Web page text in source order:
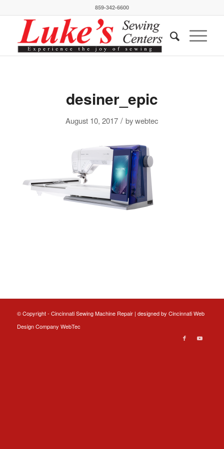
859-342-6600
desiner_epic
August 10, 2017 / bywebtec
© Copyright - Cincinnati Sewing Machine Repair | designed by Cincinnati Web
DesignCompany WebTec